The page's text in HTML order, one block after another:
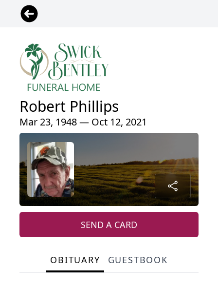
Robert Phillips
Mar 23, 1948 — Oct 12, 2021
SEND A CARD
OBITUARY GUESTBOOK